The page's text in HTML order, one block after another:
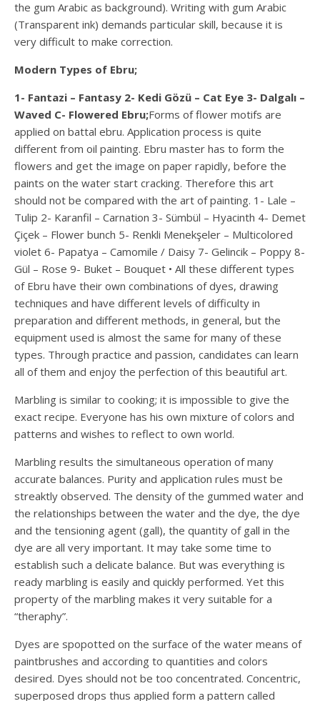
the gum Arabic as background). Writing with gum Arabic
(Transparent ink) demands particular skill, because it is
very difficult to make correction.
Modern Types of Ebru;
1- Fantazi – Fantasy 2- Kedi Gözü – Cat Eye 3- Dalgalı –
Waved C- Flowered Ebru;Forms of flower motifs are
applied on battal ebru. Application process is quite
different from oil painting. Ebru master has to form the
flowers and get the image on paper rapidly, before the
paints on the water start cracking. Therefore this art
should not be compared with the art of painting. 1- Lale –
Tulip 2- Karanfil – Carnation 3- Sümbül – Hyacinth 4- Demet
Çiçek – Flower bunch 5- Renkli Menekşeler – Multicolored
violet 6- Papatya – Camomile / Daisy 7- Gelincik – Poppy 8-
Gül – Rose 9- Buket – Bouquet • All these different types
of Ebru have their own combinations of dyes, drawing
techniques and have different levels of difficulty in
preparation and different methods, in general, but the
equipment used is almost the same for many of these
types. Through practice and passion, candidates can learn
all of them and enjoy the perfection of this beautiful art.
Marbling is similar to cooking; it is impossible to give the
exact recipe. Everyone has his own mixture of colors and
patterns and wishes to reflect to own world.
Marbling results the simultaneous operation of many
accurate balances. Purity and application rules must be
streaktly observed. The density of the gummed water and
the relationships between the water and the dye, the dye
and the tensioning agent (gall), the quantity of gall in the
dye are all very important. It may take some time to
establish such a delicate balance. But was everything is
ready marbling is easily and quickly performed. Yet this
property of the marbling makes it very suitable for a
“theraphy”.
Dyes are spopotted on the surface of the water means of
paintbrushes and according to quantities and colors
desired. Dyes should not be too concentrated. Concentric,
superposed drops thus applied form a pattern called